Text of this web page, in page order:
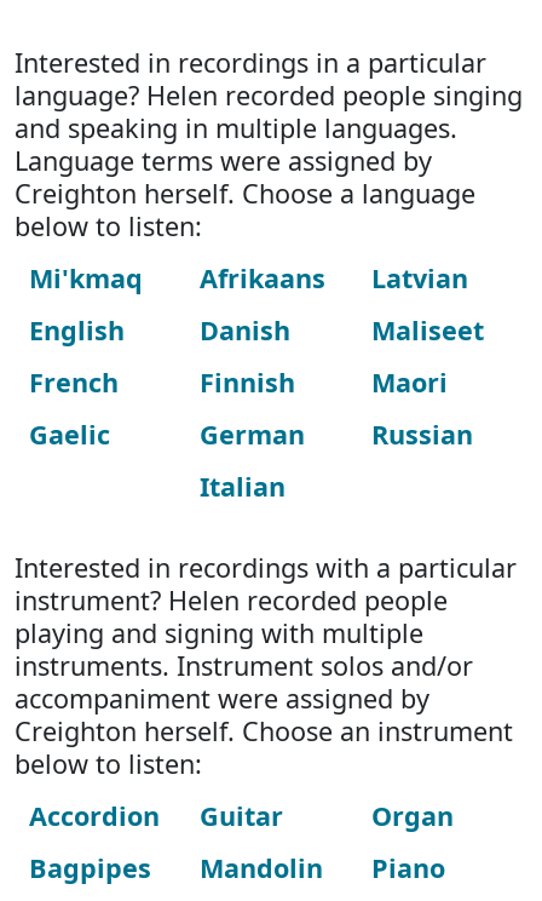
Interested in recordings in a particular
language? Helen recorded people singing
and speaking in multiple languages.
Language terms were assigned by
Creighton herself. Choose a language
below to listen:
Mi'kmaq
English
French
Gaelic
Afrikaans
Danish
Finnish
German
Italian
Latvian
Maliseet
Maori
Russian
Interested in recordings with a particular
instrument? Helen recorded people
playing and signing with multiple
instruments. Instrument solos and/or
accompaniment were assigned by
Creighton herself. Choose an instrument
below to listen:
Accordion
Bagpipes
Guitar
Mandolin
Organ
Piano